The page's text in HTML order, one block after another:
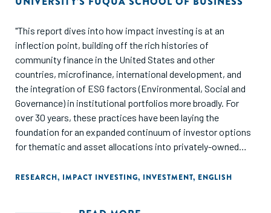
"This report dives into how impact investing is at an
inflection point, building off the rich histories of
community finance in the United States and other
countries, microfinance, international development, and
the integration of ESG factors (Environmental, Social and
Governance) in institutional portfolios more broadly. For
over 30 years, these practices have been laying the
foundation for an expanded continuum of investor options
for thematic and asset allocations into privately-owned
environmental impacts."
RESEARCH, IMPACT INVESTING, INVESTMENT, ENGLISH